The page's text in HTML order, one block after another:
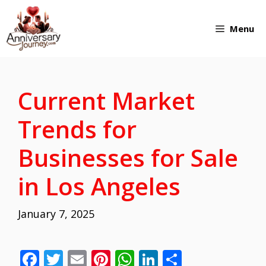
Skip
to
Menu
Current Market
Trends for
Businesses for Sale
in Los Angeles
January 7, 2025
F T E Pi W Li